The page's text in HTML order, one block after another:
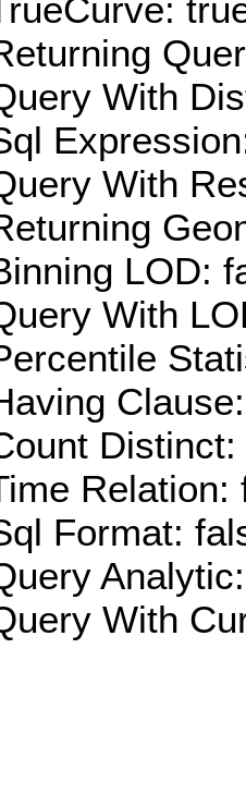
With
With
LOD:
With
Distinct:
Relation:
Format:
With